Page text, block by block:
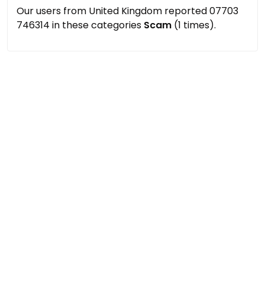
Our users from United Kingdom reported 07703
746314 in these categories Scam (1 times).